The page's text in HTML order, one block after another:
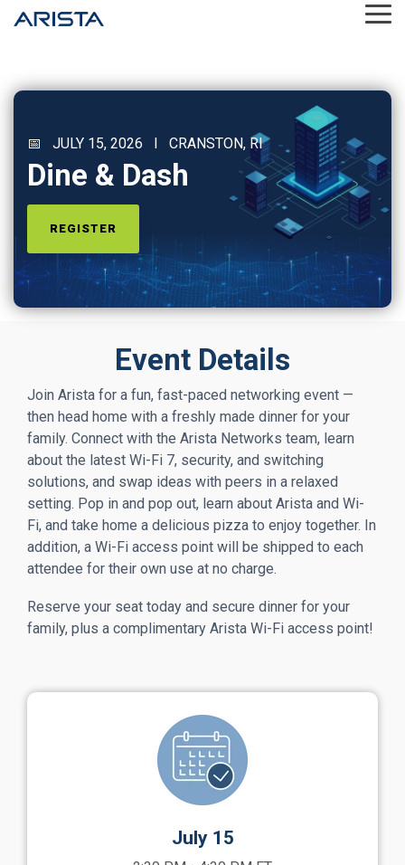
Skip
to
content.
📅 JULY 15, 2026 I CRANSTON, RI
Dine & Dash
REGISTER
Event Details
Join Arista for a fun, fast‑paced networking event —
then head home with a freshly made dinner for your
family. Connect with the Arista Networks team, learn
about the latest Wi-Fi 7, security, and switching
solutions, and swap ideas with peers in a relaxed
setting. Pop in and pop out, learn about Arista and Wi-
Fi, and take home a delicious pizza to enjoy together. In
addition, a Wi-Fi access point will be shipped to each
attendee for their own use at no charge.
Reserve your seat today and secure dinner for your
family, plus a complimentary Arista Wi-Fi access point!
July 15